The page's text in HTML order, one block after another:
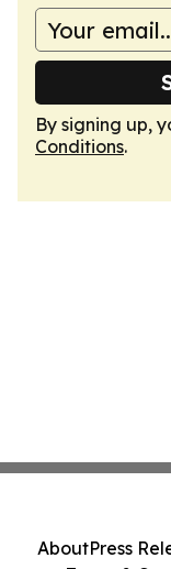
By signing up,
Conditions.
AboutPress